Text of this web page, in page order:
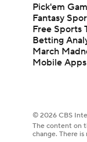
Pick'em
Fantasy
Free Sports
Betting
March
Mobile Apps
© 2026 CBS
The content on
change. There